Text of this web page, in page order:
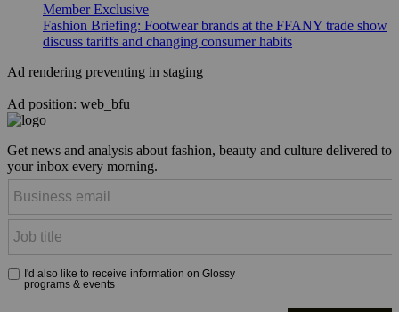
Member Exclusive
Fashion Briefing: Footwear brands at the FFANY trade show
discuss tariffs and changing consumer habits
Ad rendering preventing in staging
Ad position: web_bfu
Get news and analysis about fashion, beauty and culture delivered to
your inbox every morning.